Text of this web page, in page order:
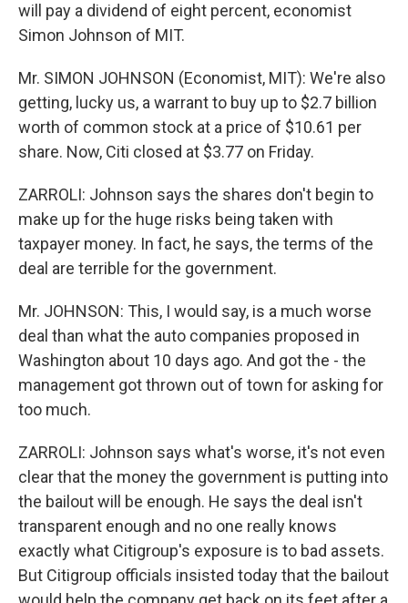
will pay a dividend of eight percent, economist
Simon Johnson of MIT.
Mr. SIMON JOHNSON (Economist, MIT): We're also
getting, lucky us, a warrant to buy up to $2.7 billion
worth of common stock at a price of $10.61 per
share. Now, Citi closed at $3.77 on Friday.
ZARROLI: Johnson says the shares don't begin to
make up for the huge risks being taken with
taxpayer money. In fact, he says, the terms of the
deal are terrible for the government.
Mr. JOHNSON: This, I would say, is a much worse
deal than what the auto companies proposed in
Washington about 10 days ago. And got the - the
management got thrown out of town for asking for
too much.
ZARROLI: Johnson says what's worse, it's not even
clear that the money the government is putting into
the bailout will be enough. He says the deal isn't
transparent enough and no one really knows
exactly what Citigroup's exposure is to bad assets.
But Citigroup officials insisted today that the bailout